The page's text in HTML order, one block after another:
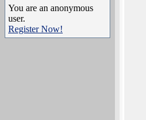
You are an anonymous
user.
Register Now!